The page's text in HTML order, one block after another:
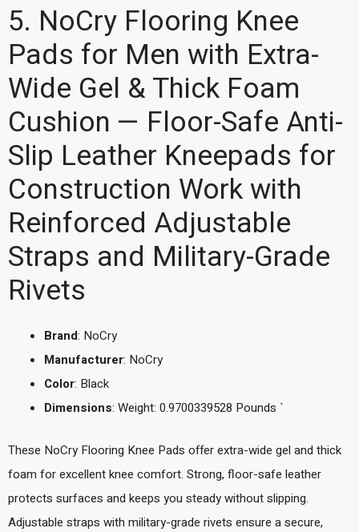
5. NoCry Flooring Knee
Pads for Men with Extra-
Wide Gel & Thick Foam
Cushion — Floor-Safe Anti-
Slip Leather Kneepads for
Construction Work with
Reinforced Adjustable
Straps and Military-Grade
Rivets
Brand: NoCry
Manufacturer: NoCry
Color: Black
Dimensions: Weight: 0.9700339528 Pounds `
These NoCry Flooring Knee Pads offer extra-wide gel and thick
foam for excellent knee comfort. Strong, floor-safe leather
protects surfaces and keeps you steady without slipping.
Adjustable straps with military-grade rivets ensure a secure,